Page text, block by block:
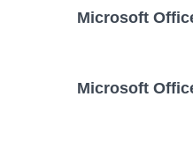
Microsoft
Microsoft